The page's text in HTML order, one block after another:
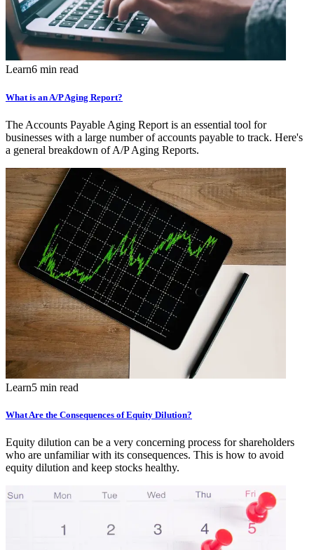
Learn6 min read
What is an A/P Aging Report?
The Accounts Payable Aging Report is an essential tool for
businesses with a large number of accounts payable to track. Here's
a general breakdown of A/P Aging Reports.
Learn5 min read
What Are the Consequences of Equity Dilution?
Equity dilution can be a very concerning process for shareholders
who are unfamiliar with its consequences. This is how to avoid
equity dilution and keep stocks healthy.